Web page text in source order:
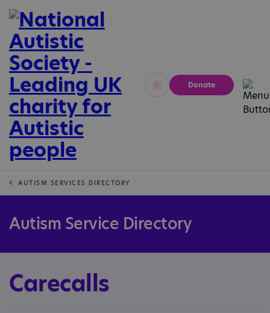
Vivid Calm
Donate
AUTISM SERVICES DIRECTORY
Autism Service Directory
Carecalls